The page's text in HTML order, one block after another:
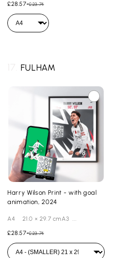
£28.57-£23.74
FULHAM
Harry Wilson Print - with goal
animation, 2024
A4 21.0 × 29.7 cmA3 ...
£28.57-£23.74